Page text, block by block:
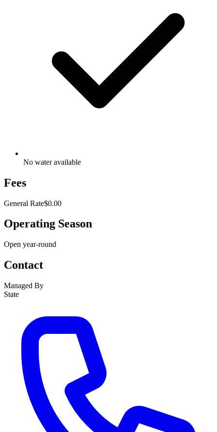
No water available
Fees
General Rate$0.00
Operating Season
Open year-round
Contact
Managed By
State